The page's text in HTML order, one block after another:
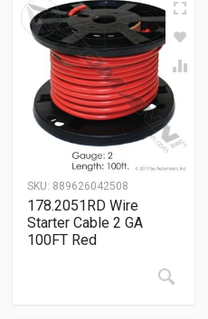
SKU: 889626042508
178.2051RD Wire
Starter Cable 2 GA
100FT Red